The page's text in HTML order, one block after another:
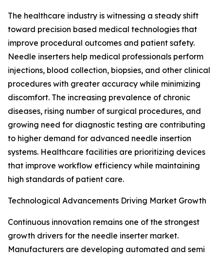
The healthcare industry is witnessing a steady shift
toward precision based medical technologies that
improve procedural outcomes and patient safety.
Needle inserters help medical professionals perform
injections, blood collection, biopsies, and other clinical
procedures with greater accuracy while minimizing
discomfort. The increasing prevalence of chronic
diseases, rising number of surgical procedures, and
growing need for diagnostic testing are contributing
to higher demand for advanced needle insertion
systems. Healthcare facilities are prioritizing devices
that improve workflow efficiency while maintaining
high standards of patient care.
Technological Advancements Driving Market Growth
Continuous innovation remains one of the strongest
growth drivers for the needle inserter market.
Manufacturers are developing automated and semi